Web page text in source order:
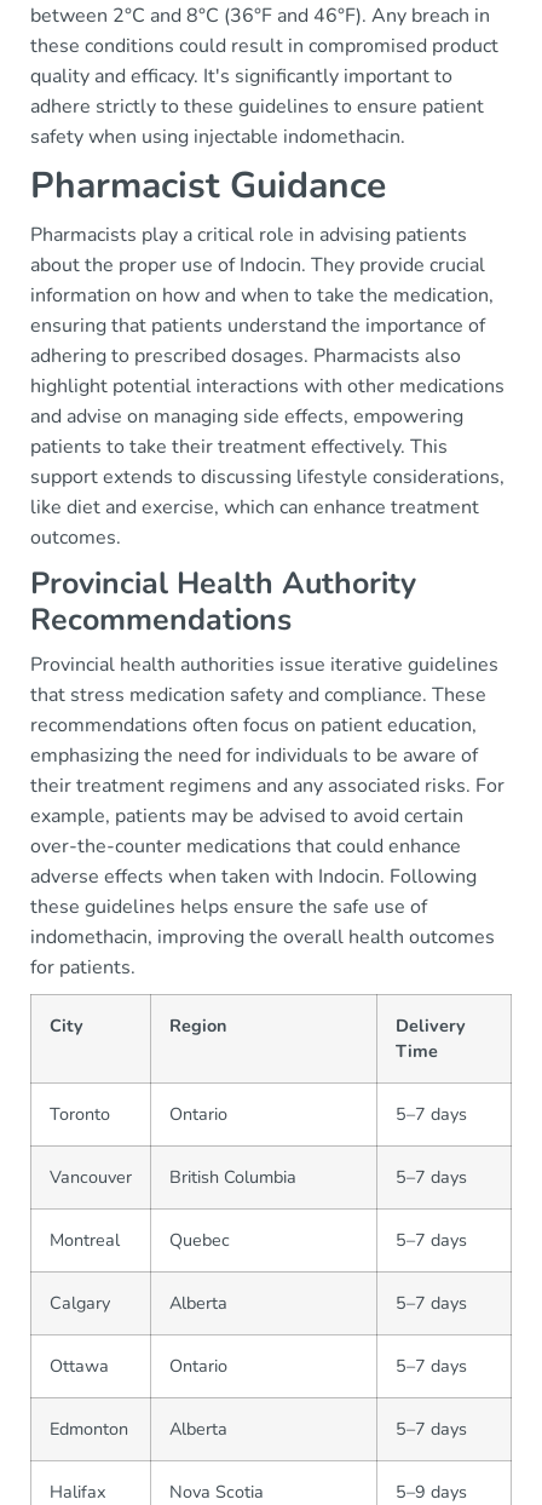
between 2°C and 8°C (36°F and 46°F). Any breach in
these conditions could result in compromised product
quality and efficacy. It's significantly important to
adhere strictly to these guidelines to ensure patient
safety when using injectable indomethacin.
Pharmacist Guidance
Pharmacists play a critical role in advising patients
about the proper use of Indocin. They provide crucial
information on how and when to take the medication,
ensuring that patients understand the importance of
adhering to prescribed dosages. Pharmacists also
highlight potential interactions with other medications
and advise on managing side effects, empowering
patients to take their treatment effectively. This
support extends to discussing lifestyle considerations,
like diet and exercise, which can enhance treatment
outcomes.
Provincial Health Authority
Recommendations
Provincial health authorities issue iterative guidelines
that stress medication safety and compliance. These
recommendations often focus on patient education,
emphasizing the need for individuals to be aware of
their treatment regimens and any associated risks. For
example, patients may be advised to avoid certain
over-the-counter medications that could enhance
adverse effects when taken with Indocin. Following
these guidelines helps ensure the safe use of
indomethacin, improving the overall health outcomes
for patients.
City Region
Delivery
Time
Toronto Ontario 5–7 days
Vancouver British Columbia 5–7 days
Montreal Quebec 5–7 days
Calgary Alberta 5–7 days
Ottawa Ontario 5–7 days
Edmonton Alberta 5–7 days
Halifax Nova Scotia 5–9 days